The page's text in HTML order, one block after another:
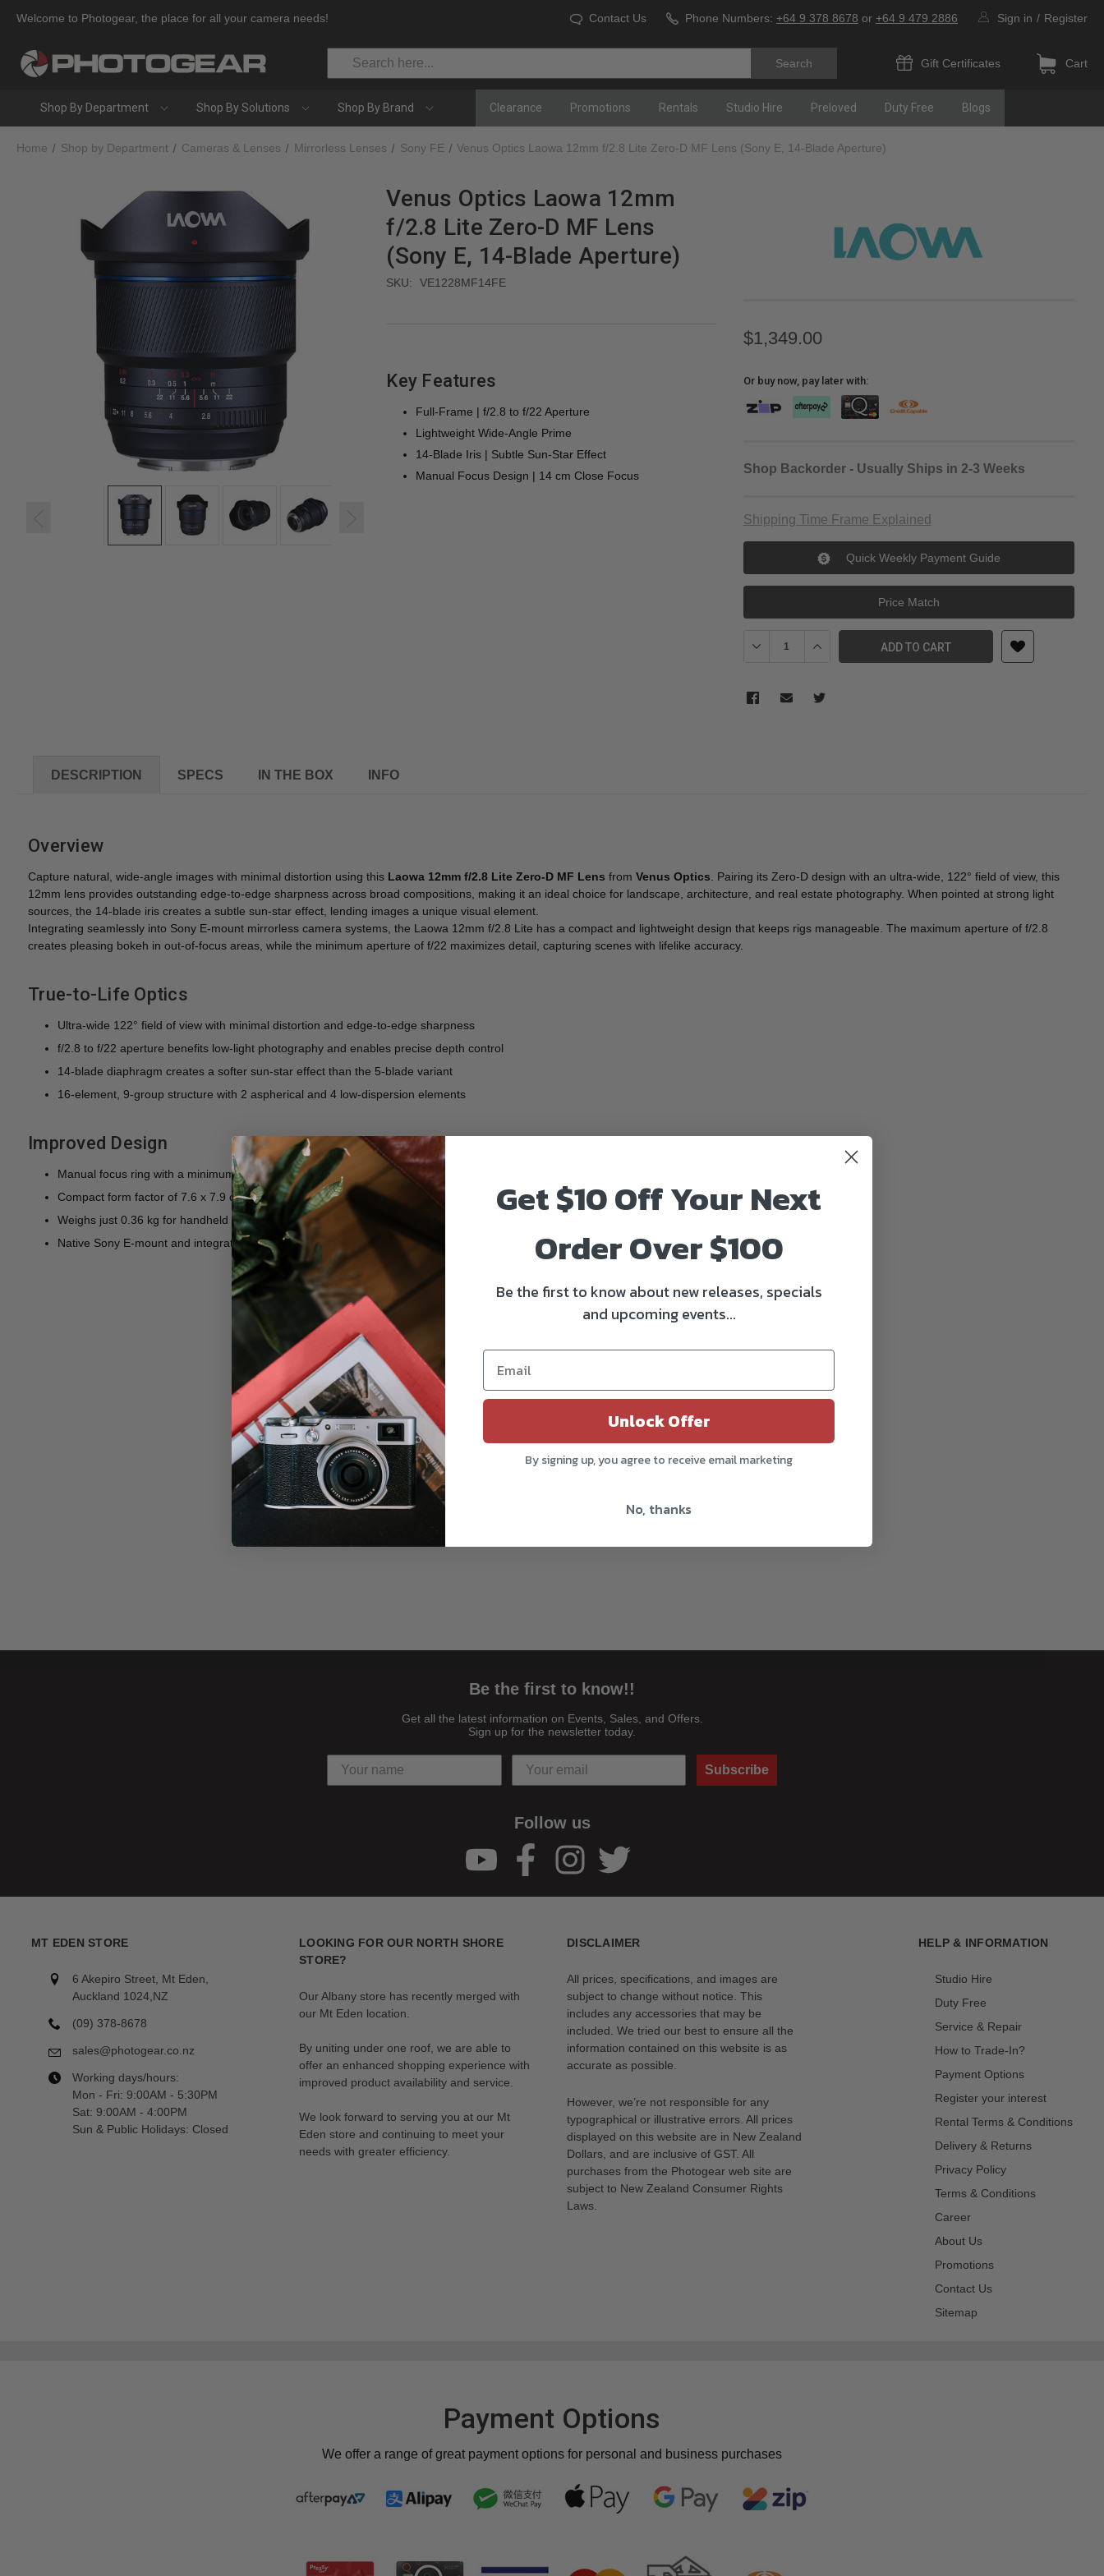
Welcome to Photogear, the place for all your camera needs! Contact Us Phone Numbers: +64 9 378 8678 or +64 9 479 2886 Sign in / Register
Search
Gift Certificates Cart
Shop By Department Shop By Solutions Shop By Brand Clearance Promotions Rentals Studio Hire Preloved Duty Free Blogs
Home Shop by Department Cameras & Lenses Mirrorless Lenses Sony FE Venus Optics Laowa 12mm f/2.8 Lite Zero-D MF Lens (Sony E, 14-Blade Aperture)
Venus Optics Laowa 12mm
f/2.8 Lite Zero-D MF Lens
(Sony E, 14-Blade Aperture)
SKU: VE1228MF14FE
Key Features
Full-Frame | f/2.8 to f/22 Aperture
Lightweight Wide-Angle Prime
14-Blade Iris | Subtle Sun-Star Effect
Manual Focus Design | 14 cm Close Focus
$1,349.00
Or buy now, pay later with:
Shop Backorder - Usually Ships in 2-3 Weeks
Shipping Time Frame Explained
Quick Weekly Payment Guide
Price Match
Decrease Quantity of Venus Optics Laowa 12mm f/2.8 Lite Zero-D
Increase Quantity of Venus Optics Laowa 12mm f/2.8
ADD TO CART
DESCRIPTION SPECS IN THE BOX INFO
Overview
Capture natural, wide-angle images with minimal distortion using this Laowa 12mm f/2.8 Lite Zero-D MF Lens from Venus Optics . Pairing its Zero-D design with an ultra-wide, 122° field of view, this
12mm lens provides outstanding edge-to-edge sharpness across broad compositions, making it an ideal choice for landscape, architecture, and real estate photography. When pointed at strong light
sources, the 14-blade iris creates a subtle sun-star effect, lending images a unique visual element.
Integrating seamlessly into Sony E-mount mirrorless camera systems, the Laowa 12mm f/2.8 Lite has a compact and lightweight design that keeps rigs manageable. The maximum aperture of f/2.8
creates pleasing bokeh in out-of-focus areas, while the minimum aperture of f/22 maximizes detail, capturing scenes with lifelike accuracy.
True-to-Life Optics
Ultra-wide 122° field of view with minimal distortion and edge-to-edge sharpness
f/2.8 to f/22 aperture benefits low-light photography and enables precise depth control
14-blade diaphragm creates a softer sun-star effect than the 5-blade variant
16-element, 9-group structure with 2 aspherical and 4 low-dispersion elements
Improved Design
Manual focus ring with a minimum focus distance of 14 cm
Compact form factor of 7.6 x 7.9 cm is ideal for mirrorless cameras
Weighs just 0.36 kg for handheld operation, or use with gimbals and drones
Native Sony E-mount and integrated 72mm front filter thread
Be the first to know!!
Get all the latest information on Events, Sales, and Offers.
Sign up for the newsletter today.
Subscribe
Follow us
MT EDEN STORE
6 Akepiro Street, Mt Eden,
Auckland 1024,NZ
(09) 378-8678
sales@photogear.co.nz
Working days/hours:
Mon - Fri: 9:00AM - 5:30PM
Sat: 9:00AM - 4:00PM
Sun & Public Holidays: Closed
LOOKING FOR OUR NORTH SHORE
STORE?
Our Albany store has recently merged with
our Mt Eden location.
By uniting under one roof, we are able to
offer an enhanced shopping experience with
improved product availability and service.
We look forward to serving you at our Mt
Eden store and continuing to meet your
needs with greater efficiency.
DISCLAIMER
All prices, specifications, and images are
subject to change without notice. This
includes any accessories that may be
included. We tried our best to ensure all the
information contained on this website is as
accurate as possible.
However, we’re not responsible for any
typographical or illustrative errors. All prices
displayed on this website are in New Zealand
Dollars, and are inclusive of GST. All
purchases from the Photogear web site are
subject to New Zealand Consumer Rights
Laws.
HELP & INFORMATION
Studio Hire
Duty Free
Service & Repair
How to Trade-In?
Payment Options
Register your interest
Rental Terms & Conditions
Delivery & Returns
Privacy Policy
Terms & Conditions
Career
About Us
Promotions
Contact Us
Sitemap
Payment Options
We offer a range of great payment options for personal and business purchases
Get $10 Off Your Next
Order Over $100
Be the first to know about new releases, specials
and upcoming events...
Unlock Offer
By signing up, you agree to receive email marketing
No, thanks